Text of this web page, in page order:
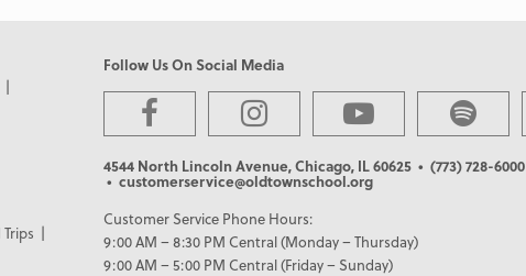
Trips
Follow Us On Social Media
4544 North Lincoln Avenue, Chicago, IL 60625 • (773) 728-6000
• customerservice@oldtownschool.org
Customer Service Phone Hours:
9:00 AM – 8:30 PM Central (Monday – Thursday)
9:00 AM – 5:00 PM Central (Friday – Sunday)